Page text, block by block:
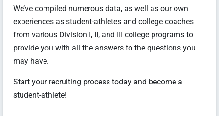
We’ve compiled numerous data, as well as our own
experiences as student-athletes and college coaches
from various Division I, II, and III college programs to
provide you with all the answers to the questions you
may have.
Start your recruiting process today and become a
student-athlete!